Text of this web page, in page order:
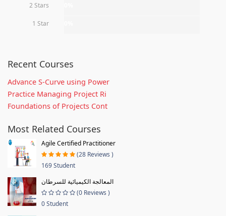
2 Stars
1 Star
Recent Courses
Advance S-Curve using Power
Practice Managing Project Ri
Foundations of Projects Cont
Most Related Courses
Agile Certified Practitioner
(28 Reviews )
169 Student
المعالجة الكيميائية للسرطان
(0 Reviews )
0 Student